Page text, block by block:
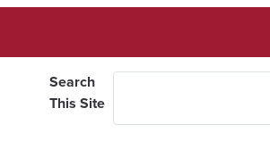
Search
This Site